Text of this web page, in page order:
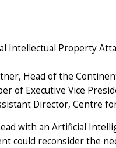
Intellectual Property
Head of the
of Executive Vice
Director, Centre
with an Artificial
could reconsider the